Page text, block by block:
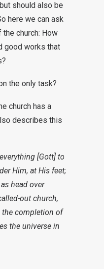
should also be
here we can ask
church: How
good works that
the only task?
church has a
describes this
[Gott] to
Him, at His feet;
head over
out church,
the completion of
the universe in